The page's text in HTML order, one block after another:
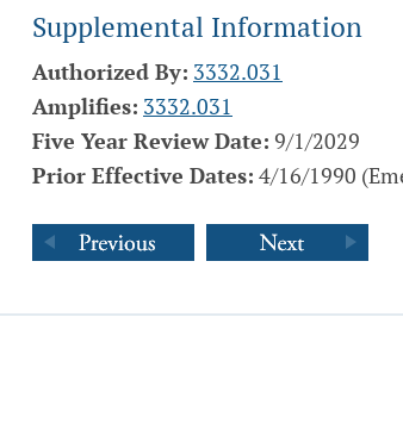
Supplemental Information
Authorized By: 3332.031
Amplifies: 3332.031
Five Year Review Date: 9/1/2029
Prior Effective Dates: 4/16/1990